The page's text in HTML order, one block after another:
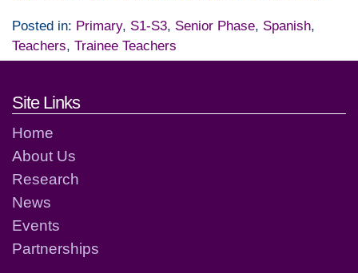
Posted in: Primary, S1-S3, Senior Phase, Spanish,
Teachers, Trainee Teachers
Footer links and contact
Site Links
Home
About Us
Research
News
Events
Partnerships